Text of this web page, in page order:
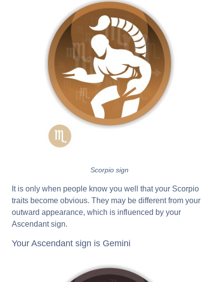
Scorpio sign
It is only when people know you well that your Scorpio
traits become obvious. They may be different from your
outward appearance, which is influenced by your
Ascendant sign.
Your Ascendant sign is Gemini